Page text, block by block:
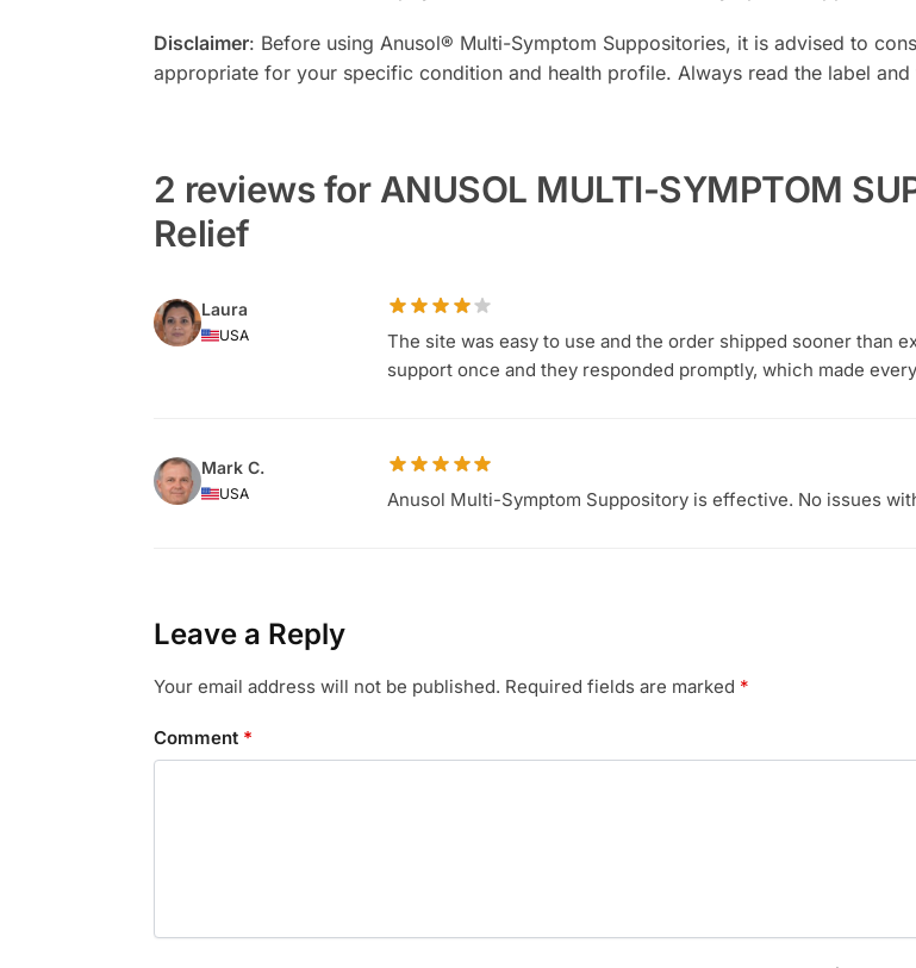
Disclaimer: Before using Anusol® Multi-Symptom Suppositories, it is advised to
appropriate for your specific condition and health profile. Always read the label
2 reviews for ANUSOL MULTI-SYMPTOM
Relief
Laura
USA
The site was easy to use and the order shipped sooner than
support once and they responded promptly, which made
Mark C.
USA Anusol Multi-Symptom Suppository is effective. No issues
Leave a Reply
Your email address will not be published. Required fields are marked *
Comment *